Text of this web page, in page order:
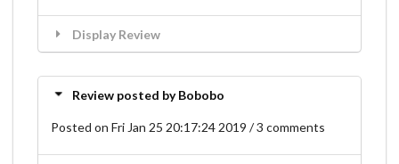
Display Review
Review posted by Bobobo
Posted on Fri Jan 25 20:17:24 2019 / 3 comments